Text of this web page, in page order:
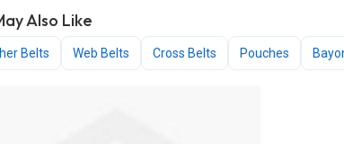
Also Like
Belts Web Belts Cross Belts Pouches